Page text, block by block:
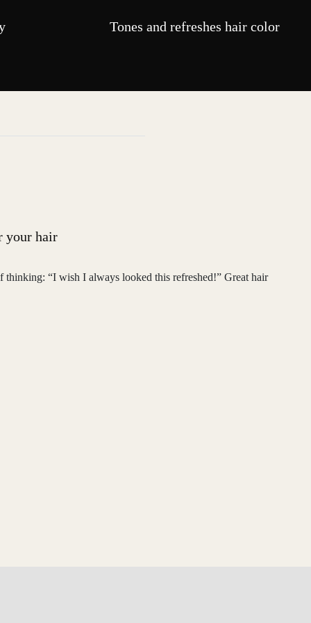
Tones and refreshes hair color
your hair
“I wish I always looked this refreshed!” Great hair